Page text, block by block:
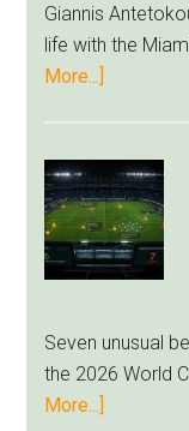
Giannis
life with the
More...]
Miami
Still
Feels
Unfamiliar
Loyalty
Runs
Deep
Seven unusual
the 2026 World
More...]